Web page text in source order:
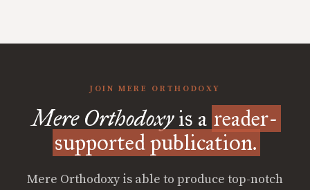
JOIN MERE ORTHODOXY
Mere Orthodoxyis a reader-
supported publication.
Mere Orthodoxy is able to produce top-notch